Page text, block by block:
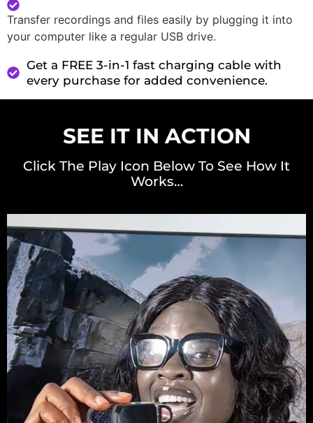
Transfer recordings and files easily by plugging it into
your computer like a regular USB drive.
Get a FREE 3-in-1 fast charging cable with
every purchase for added convenience.
SEE IT IN ACTION
Click The Play Icon Below To See How It
Works…